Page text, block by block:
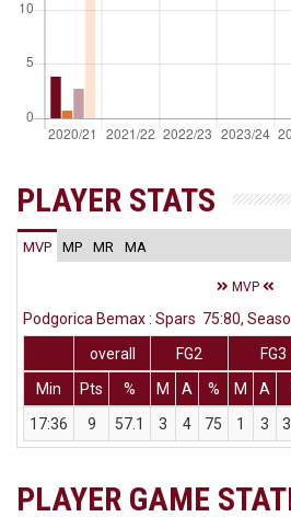
PLAYER STATS
MVP MP MR MA
MVP
Podgorica Bemax : Spars 75:80,
overall
FG2 FG3
Min
Pts % M A % M A
17:36
9 57.1 3 4 75 1 3
PLAYER GAME